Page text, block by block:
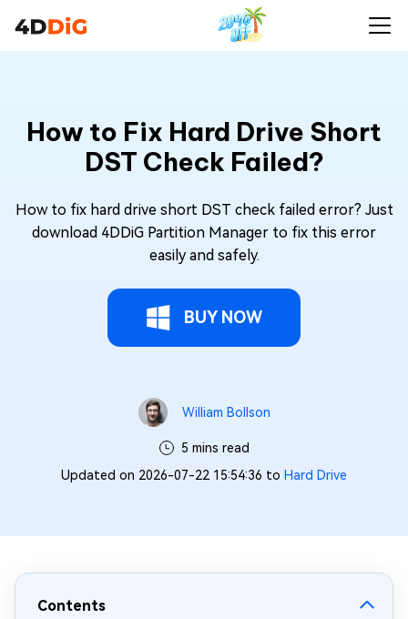
How to Fix Hard Drive Short
DST Check Failed?
How to fix hard drive short DST check failed error? Just
download 4DDiG Partition Manager to fix this error
easily and safely.
BUY NOW
William Bollson
5 mins read
Updated on 2026-07-22 15:54:36 to Hard Drive
Contents